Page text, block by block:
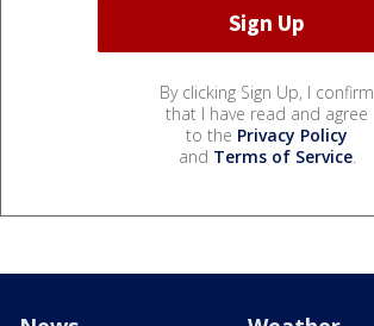
By clicking Sign Up, I confirm
that I have read and agree
to the Privacy Policy
and Terms of Service.